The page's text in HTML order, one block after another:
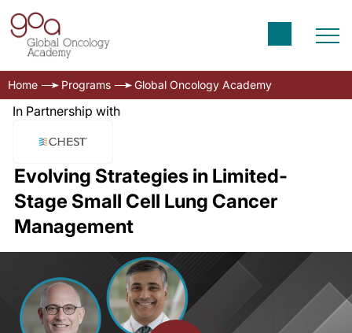
Home Programs Global Oncology Academy
In Partnership with
Evolving Strategies in Limited-
Stage Small Cell Lung Cancer
Management